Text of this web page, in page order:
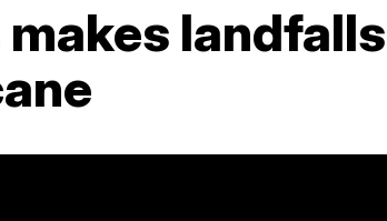
makes